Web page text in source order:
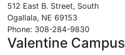
512 East B. Street, South
Ogallala, NE 69153
Phone: 308-284-9830
Valentine Campus